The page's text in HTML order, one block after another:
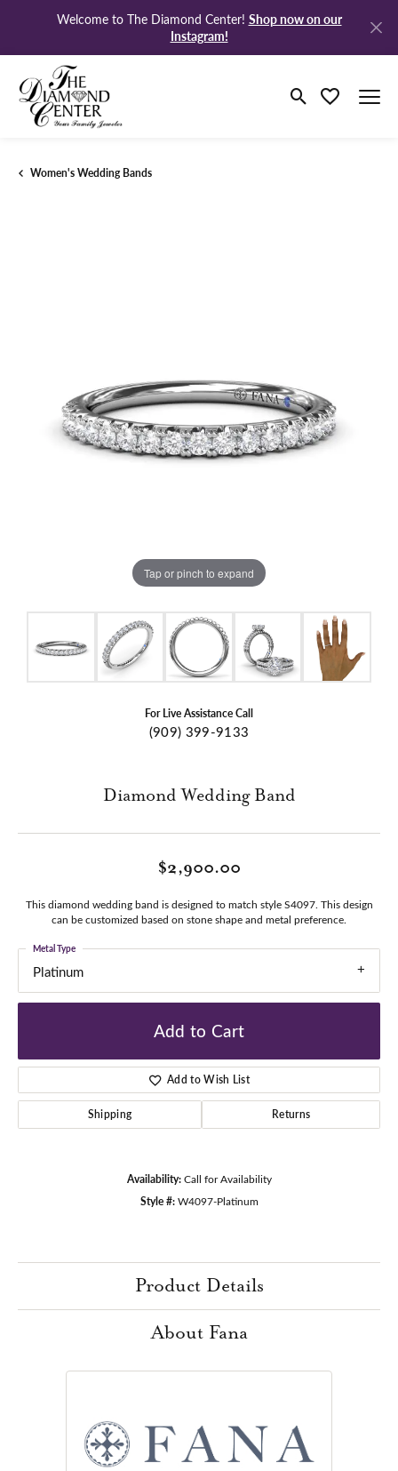
Welcome to The Diamond Center! Shop now on our
Instagram!
Toggle Search
Toggle My
Women's Wedding Bands
Tap or pinch to expand
For Live Assistance Call
(909) 399-9133
Diamond Wedding Band
$2,900.00
This diamond wedding band is designed to match style S4097. This design
can be customized based on stone shape and metal preference.
Platinum
Metal Type
Add to Cart
Add to Wish List
Shipping Returns
Availability: Call for Availability
Style #: W4097-Platinum
Product Details
About Fana